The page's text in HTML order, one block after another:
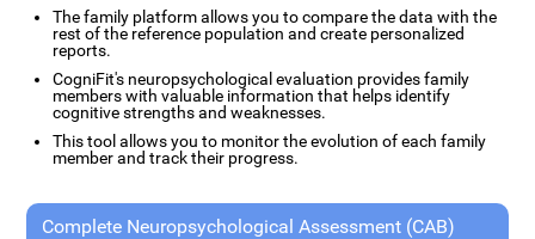
The family platform allows you to compare the data with the
rest of the reference population and create personalized
reports.
CogniFit's neuropsychological evaluation provides family
members with valuable information that helps identify
cognitive strengths and weaknesses.
This tool allows you to monitor the evolution of each family
member and track their progress.
Complete Neuropsychological Assessment (CAB)